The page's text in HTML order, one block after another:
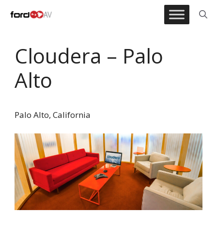
Cloudera – Palo
Alto
Palo Alto, California